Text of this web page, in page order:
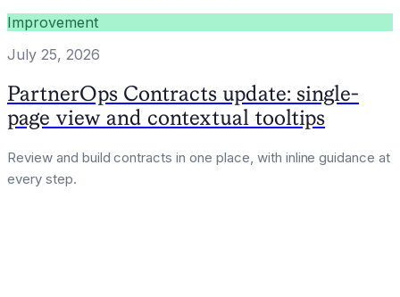
Improvement
July 25, 2026
PartnerOps Contracts update: single-
page view and contextual tooltips
Review and build contracts in one place, with inline guidance at
every step.